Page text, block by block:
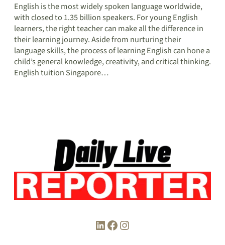
English is the most widely spoken language worldwide,
with closed to 1.35 billion speakers. For young English
learners, the right teacher can make all the difference in
their learning journey. Aside from nurturing their
language skills, the process of learning English can hone a
child’s general knowledge, creativity, and critical thinking.
English tuition Singapore…
LinkedIn Facebook Instagram